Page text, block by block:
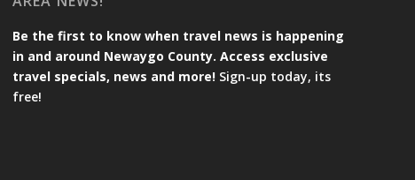
Be the first to know when travel news is happening
in and around Newaygo County. Access exclusive
travel specials, news and more! Sign-up today, its
free!